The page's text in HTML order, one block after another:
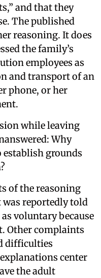
and that they
The published
reasoning. It does
the family’s
employees as
and transport of an
phone, or her
while leaving
Why
establish grounds
of the reasoning
was reportedly told
voluntary because
Other complaints
difficulties
center
the adult